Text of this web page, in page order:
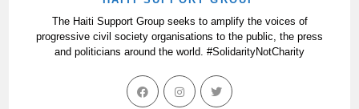
The Haiti Support Group seeks to amplify the voices of
progressive civil society organisations to the public, the press
and politicians around the world. #SolidarityNotCharity